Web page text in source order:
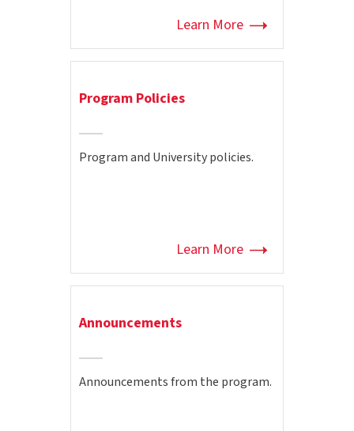
Learn More
Program Policies
Program and University policies.
Learn More
Announcements
Announcements from the program.